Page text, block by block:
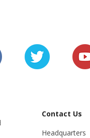
Contact Us
Headquarters